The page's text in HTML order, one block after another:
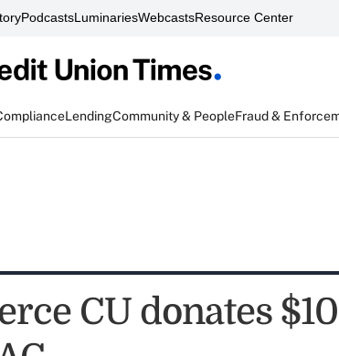
PodcastsLuminariesWebcastsResource Center
LendingCommunity & PeopleFraud &
CU donates